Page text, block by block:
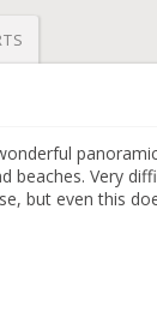
beaches. Very
but even this